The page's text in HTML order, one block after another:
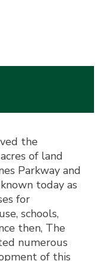
the
of land
Parkway and
today as
for
schools,
then, The
numerous
of this